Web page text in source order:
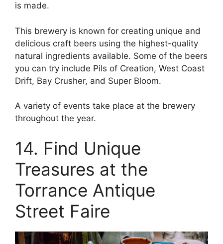
is made.
This brewery is known for creating unique and
delicious craft beers using the highest-quality
natural ingredients available. Some of the beers
you can try include Pils of Creation, West Coast
Drift, Bay Crusher, and Super Bloom.
A variety of events take place at the brewery
throughout the year.
14. Find Unique
Treasures at the
Torrance Antique
Street Faire